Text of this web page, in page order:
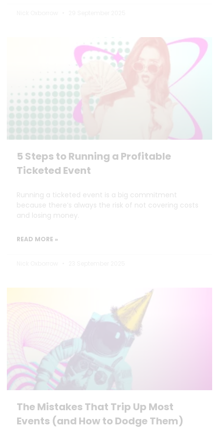
5 Steps to Running a Profitable
Ticketed Event
Running a ticketed event is a big commitment
because there’s always the risk of not covering costs
and losing money.
READ MORE »
The Mistakes That Trip Up Most
Events (and How to Dodge Them)